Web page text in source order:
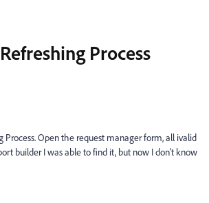
Process
Open the request manager form, all ivalid
builder I was able to find it, but now I don't know